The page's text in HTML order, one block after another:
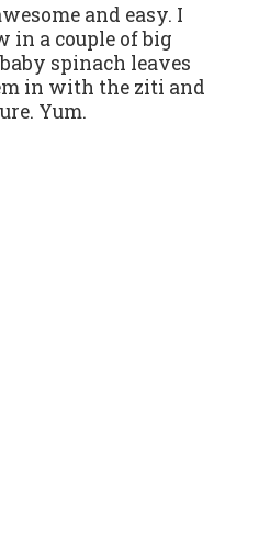
and easy. I
in a couple of big
spinach leaves
in with the ziti and
Yum.